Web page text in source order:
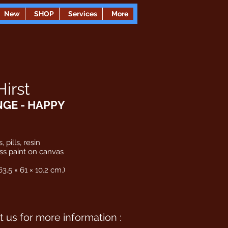
New SHOP Services More
- HAPPY
pills, resin
paint on canvas
× 61 × 10.2 cm.)
us for more information :